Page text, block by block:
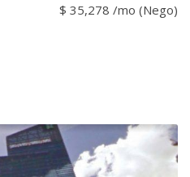
$ 35,278 /mo (Nego)